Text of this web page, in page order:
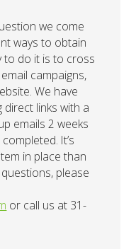
we come
ways to obtain
to do it is to cross
campaigns,
We have
links with a
emails 2 weeks
It’s
in place than
please
or call us at 31-